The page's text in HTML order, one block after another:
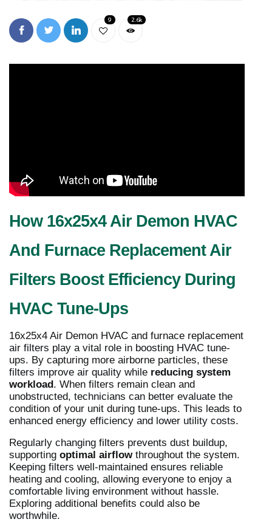
9 2.6k
How 16x25x4 Air Demon HVAC
And Furnace Replacement Air
Filters Boost Efficiency During
HVAC Tune-Ups
16x25x4 Air Demon HVAC and furnace replacement
air filters play a vital role in boosting HVAC tune-
ups. By capturing more airborne particles, these
filters improve air quality while reducing system
workload. When filters remain clean and
unobstructed, technicians can better evaluate the
condition of your unit during tune-ups. This leads to
enhanced energy efficiency and lower utility costs.
Regularly changing filters prevents dust buildup,
supporting optimal airflowthroughout the system.
Keeping filters well-maintained ensures reliable
heating and cooling, allowing everyone to enjoy a
comfortable living environment without hassle.
Exploring additional benefits could also be
worthwhile.